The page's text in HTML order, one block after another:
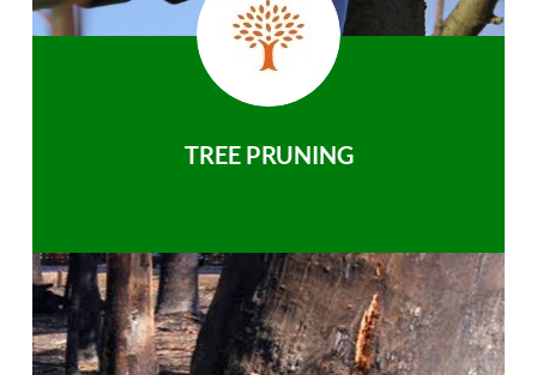
TREE PRUNING